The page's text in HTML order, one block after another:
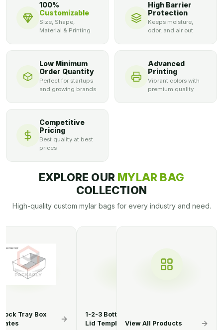
100%
Customizable
Size, Shape,
Material & Printing
High Barrier
Protection
Keeps moisture,
odor, and air out
Low Minimum
Order Quantity
Perfect for startups
and growing brands
Advanced
Printing
Vibrant colors with
premium quality
Competitive
Pricing
Best quality at best
prices
EXPLORE OUR MYLAR BAG
COLLECTION
High-quality custom mylar bags for every industry and need.
Bottom Display
1-2-3 Bottom Display
Lid Boxes
Lid
View All Products